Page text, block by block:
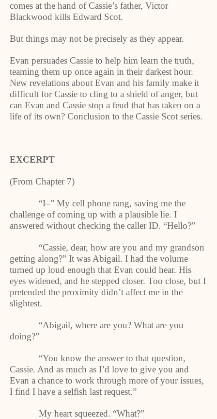
comes at the hand of Cassie’s father, Victor
Blackwood kills Edward Scot.
But things may not be precisely as they appear.
Evan persuades Cassie to help him learn the truth,
teaming them up once again in their darkest hour.
New revelations about Evan and his family make it
difficult for Cassie to cling to a shield of anger, but
can Evan and Cassie stop a feud that has taken on a
life of its own? Conclusion to the Cassie Scot series.
EXCERPT
(From Chapter 7)
“I–” My cell phone rang, saving me the
challenge of coming up with a plausible lie. I
answered without checking the caller ID. “Hello?”
“Cassie, dear, how are you and my grandson
getting along?” It was Abigail. I had the volume
turned up loud enough that Evan could hear. His
eyes widened, and he stepped closer. Too close, but I
pretended the proximity didn’t affect me in the
slightest.
“Abigail, where are you? What are you
doing?”
“You know the answer to that question,
Cassie. And as much as I’d love to give you and
Evan a chance to work through more of your issues,
I find I have a selfish last request.”
My heart squeezed. “What?”